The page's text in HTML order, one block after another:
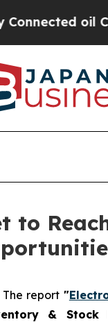
—
to
The report "
& Stock